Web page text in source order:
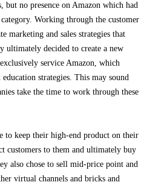
but no presence on Amazon which had
Working through the customer
marketing and sales strategies that
ultimately decided to create a new
service Amazon, which
strategies. This may sound
take the time to work through these
to keep their high-end product on their
customers to them and ultimately buy
also chose to sell mid-price point and
virtual channels and bricks and